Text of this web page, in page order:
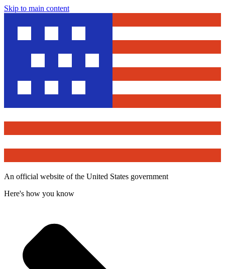
Skip to main content
An official website of the United States government
Here's how you know